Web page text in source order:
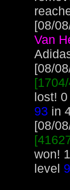
[08/
Van
[08/
lost!
93 in
[08/
won!
level